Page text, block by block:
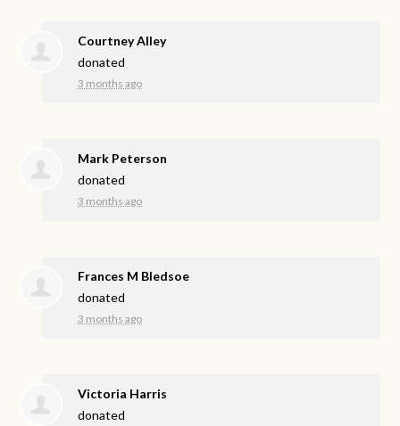
Courtney Alley
donated
3 months ago
Mark Peterson
donated
3 months ago
Frances M Bledsoe
donated
3 months ago
Victoria Harris
donated